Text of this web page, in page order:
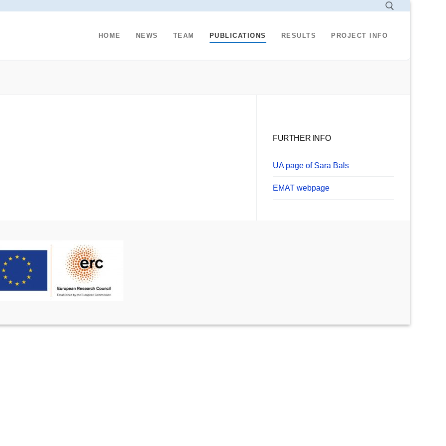
HOME NEWS TEAM PUBLICATIONS RESULTS PROJECT INFO
FURTHER INFO
UA page of Sara Bals
EMAT webpage